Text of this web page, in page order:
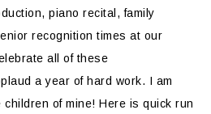
piano recital, family
recognition times at our
all of these
a year of hard work. I am
of mine! Here is quick run